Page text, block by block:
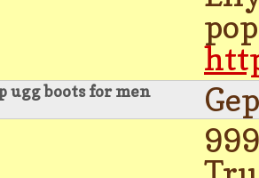
ugg boots for men